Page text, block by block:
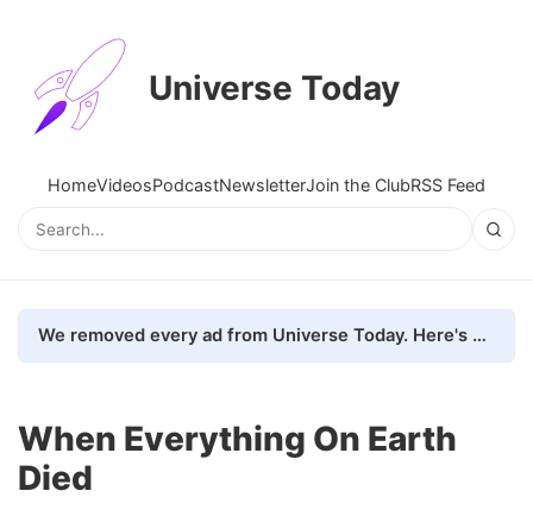
Universe Today
HomeVideosPodcastNewsletterJoin the ClubRSS Feed
We removed every ad from Universe Today. Here's what happened.
When Everything On Earth
Died